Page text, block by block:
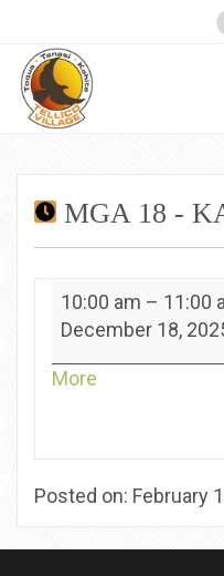
MGA 18 -
MGA
18
Kahite
10:00 am – 11:00
December 18,
More
Posted on: February